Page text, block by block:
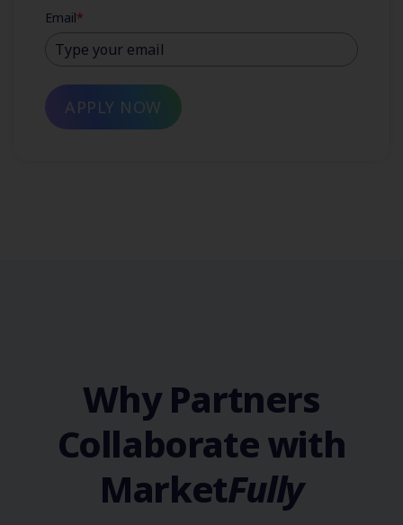
Email*
APPLY NOW
Why Partners
Collaborate with
MarketFully